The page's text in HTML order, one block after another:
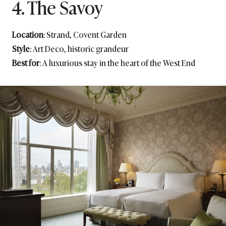
4. The Savoy
Location: Strand, Covent Garden
Style: Art Deco, historic grandeur
Best for: A luxurious stay in the heart of the West End